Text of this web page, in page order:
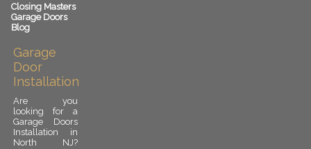
Closing Masters
Garage Doors
Blog
Garage
Door
Installation
Are you
looking for a
Garage Doors
Installation in
North NJ?